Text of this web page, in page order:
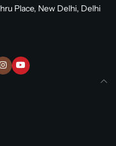
Place, New Delhi, Delhi